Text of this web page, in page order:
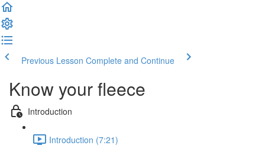
Previous Lesson Complete and Continue
Know your fleece
Introduction
Introduction (7:21)